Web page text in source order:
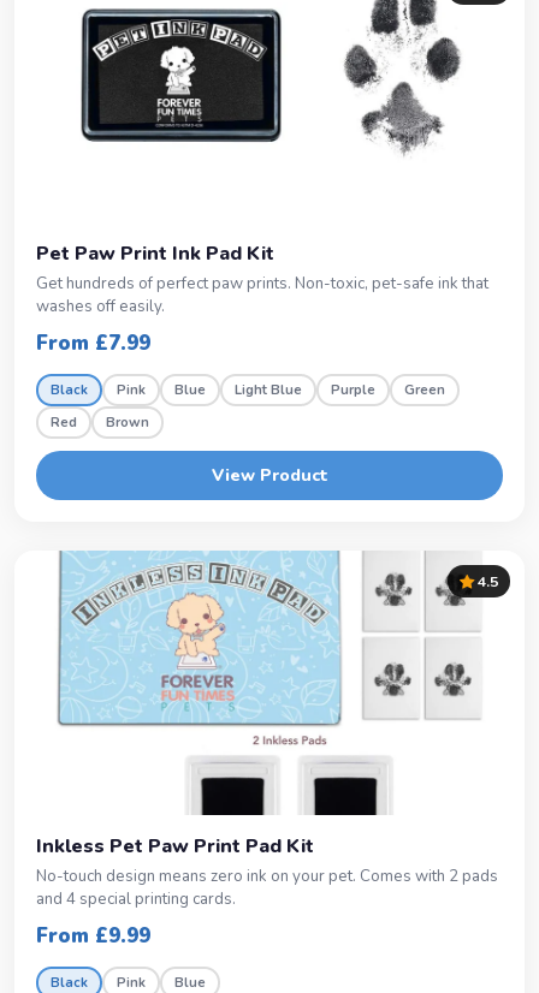
Pet Paw Print Ink Pad Kit
Get hundreds of perfect paw prints. Non-toxic, pet-safe ink that
washes off easily.
From £7.99
Black Pink Blue Light Blue Purple
Green
Red
Brown
View Product
4.5
Inkless Pet Paw Print Pad Kit
No-touch design means zero ink on your pet. Comes with 2 pads
and 4 special printing cards.
From £9.99
Black Pink Blue